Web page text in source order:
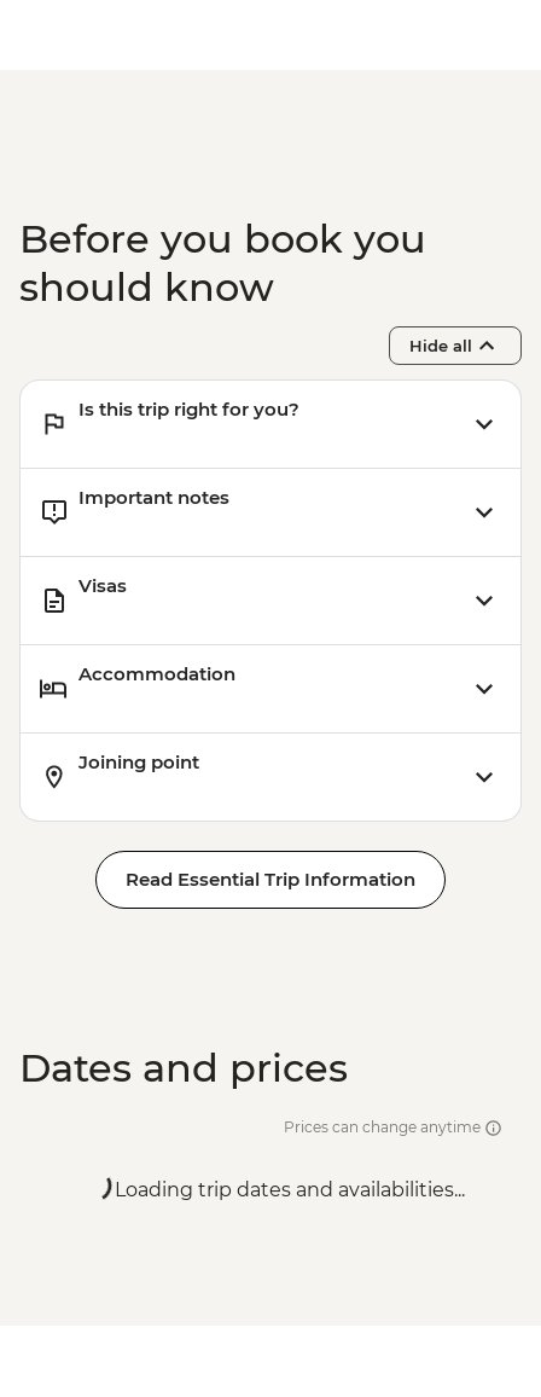
Before you book you
should know
Hide all
Is this trip right for you?
Important notes
Visas
Accommodation
Joining point
Read Essential Trip Information
Dates and prices
Prices can change anytime
Loading trip dates and availabilities...